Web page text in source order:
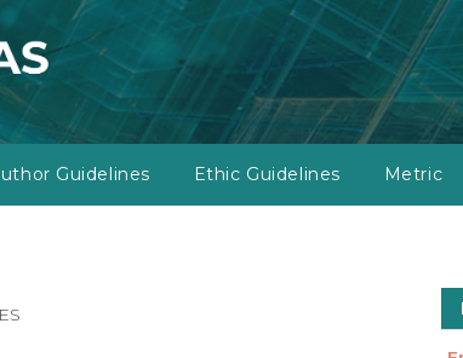
Guidelines Ethic Guidelines Metric